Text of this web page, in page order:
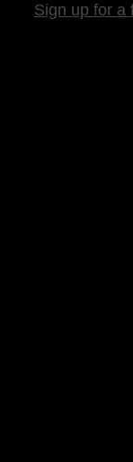
Sign up for a